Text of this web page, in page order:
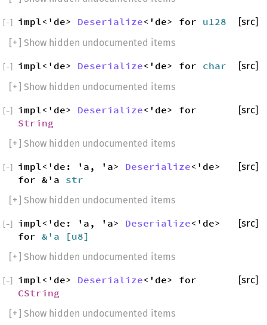
impl<'de> Deserialize<'de> for u128 [src]
[−]
[+ ] Show hidden undocumented items
impl<'de> Deserialize<'de> for char [src]
[−]
[+ ] Show hidden undocumented items
impl<'de> Deserialize<'de> for
String
[src]
[−]
[+ ] Show hidden undocumented items
impl<'de: 'a, 'a> Deserialize<'de>
for &'a str
[src]
[−]
[+ ] Show hidden undocumented items
impl<'de: 'a, 'a> Deserialize<'de>
for &'a [u8]
[src]
[−]
[+ ] Show hidden undocumented items
impl<'de> Deserialize<'de> for
CString
[src]
[−]
[+ ] Show hidden undocumented items